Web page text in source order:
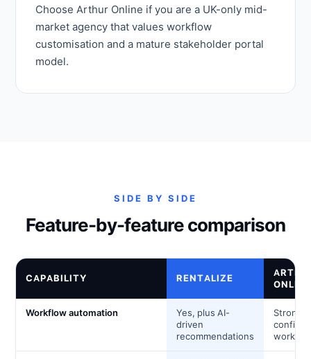
Choose Arthur Online if you are a UK-only mid-
market agency that values workflow
customisation and a mature stakeholder portal
model.
SIDE BY SIDE
Feature-by-feature comparison
CAPABILITY RENTALIZE
Workflow automation
Yes, plus AI-
driven
recommendations
Strong;